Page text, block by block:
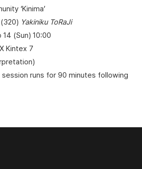
‘Kinima’
(320) Yakiniku ToRaJi
14 (Sun) 10:00
Kintex 7
session runs for 90 minutes following